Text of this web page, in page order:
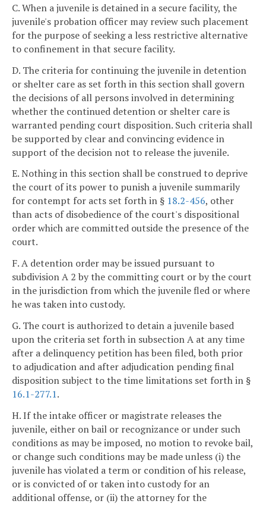
C. When a juvenile is detained in a secure facility, the
juvenile's probation officer may review such placement
for the purpose of seeking a less restrictive alternative
to confinement in that secure facility.
D. The criteria for continuing the juvenile in detention
or shelter care as set forth in this section shall govern
the decisions of all persons involved in determining
whether the continued detention or shelter care is
warranted pending court disposition. Such criteria shall
be supported by clear and convincing evidence in
support of the decision not to release the juvenile.
E. Nothing in this section shall be construed to deprive
the court of its power to punish a juvenile summarily
for contempt for acts set forth in § 18.2-456, other
than acts of disobedience of the court's dispositional
order which are committed outside the presence of the
court.
F. A detention order may be issued pursuant to
subdivision A 2 by the committing court or by the court
in the jurisdiction from which the juvenile fled or where
he was taken into custody.
G. The court is authorized to detain a juvenile based
upon the criteria set forth in subsection A at any time
after a delinquency petition has been filed, both prior
to adjudication and after adjudication pending final
disposition subject to the time limitations set forth in §
16.1-277.1.
H. If the intake officer or magistrate releases the
juvenile, either on bail or recognizance or under such
conditions as may be imposed, no motion to revoke bail,
or change such conditions may be made unless (i) the
juvenile has violated a term or condition of his release,
or is convicted of or taken into custody for an
additional offense, or (ii) the attorney for the